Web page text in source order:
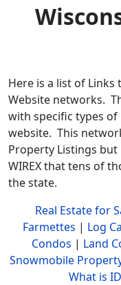
Here is a list of Links
Website networks.
with specific types
website. This
Property Listings
WIREX that tens of
the state.
Real Estate for
Farmettes | Log
Condos | Land
Snowmobile
What is